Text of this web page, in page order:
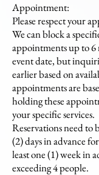
Appointment:
Please respect your
We can block a
appointments up to
event date, but
earlier based on
appointments are
holding these
your specific services.
Reservations need to
(2) days in advance
least one (1) week in
exceeding 4 people.